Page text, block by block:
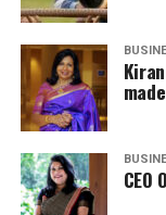
CEO